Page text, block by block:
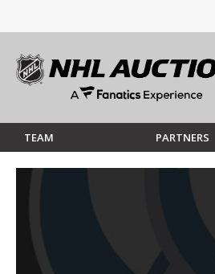
TEAM PARTNERS